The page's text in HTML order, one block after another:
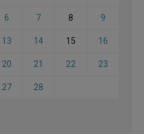
6 7 8 9
13 14 15 16
20 21 22 23
27 28